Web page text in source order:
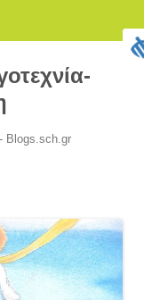
Blogs.sch.gr